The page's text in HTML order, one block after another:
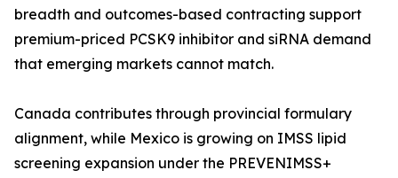
breadth and outcomes-based contracting support
premium-priced PCSK9 inhibitor and siRNA demand
that emerging markets cannot match.
Canada contributes through provincial formulary
alignment, while Mexico is growing on IMSS lipid
screening expansion under the PREVENIMSS+